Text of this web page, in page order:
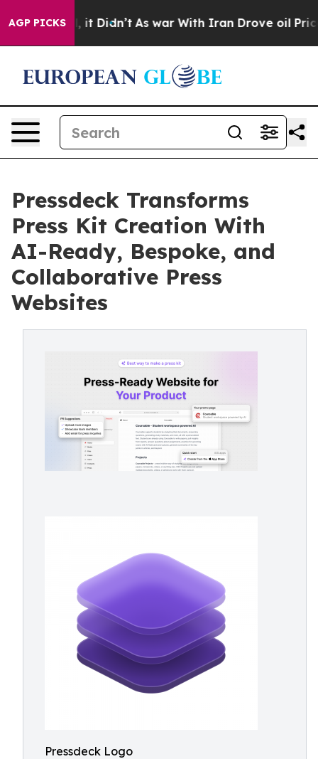
AGP PICKS
Well, it Didn’t As war With Iran Drove oil Prices
Pressdeck Transforms
Press Kit Creation With
AI-Ready, Bespoke, and
Collaborative Press
Websites
Pressdeck Logo